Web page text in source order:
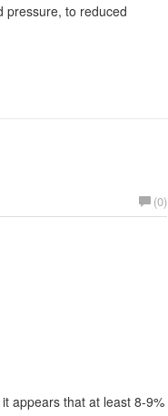
pressure, to reduced
(0)
appears that at least 8-9%